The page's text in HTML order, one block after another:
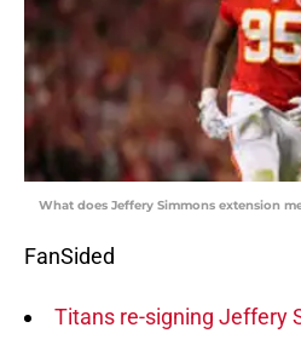
What does Jeffery Simmons extension
FanSided
Titans re-signing Jeffery